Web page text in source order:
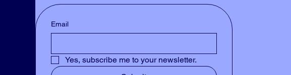
Email
Yes, subscribe me to your newsletter.